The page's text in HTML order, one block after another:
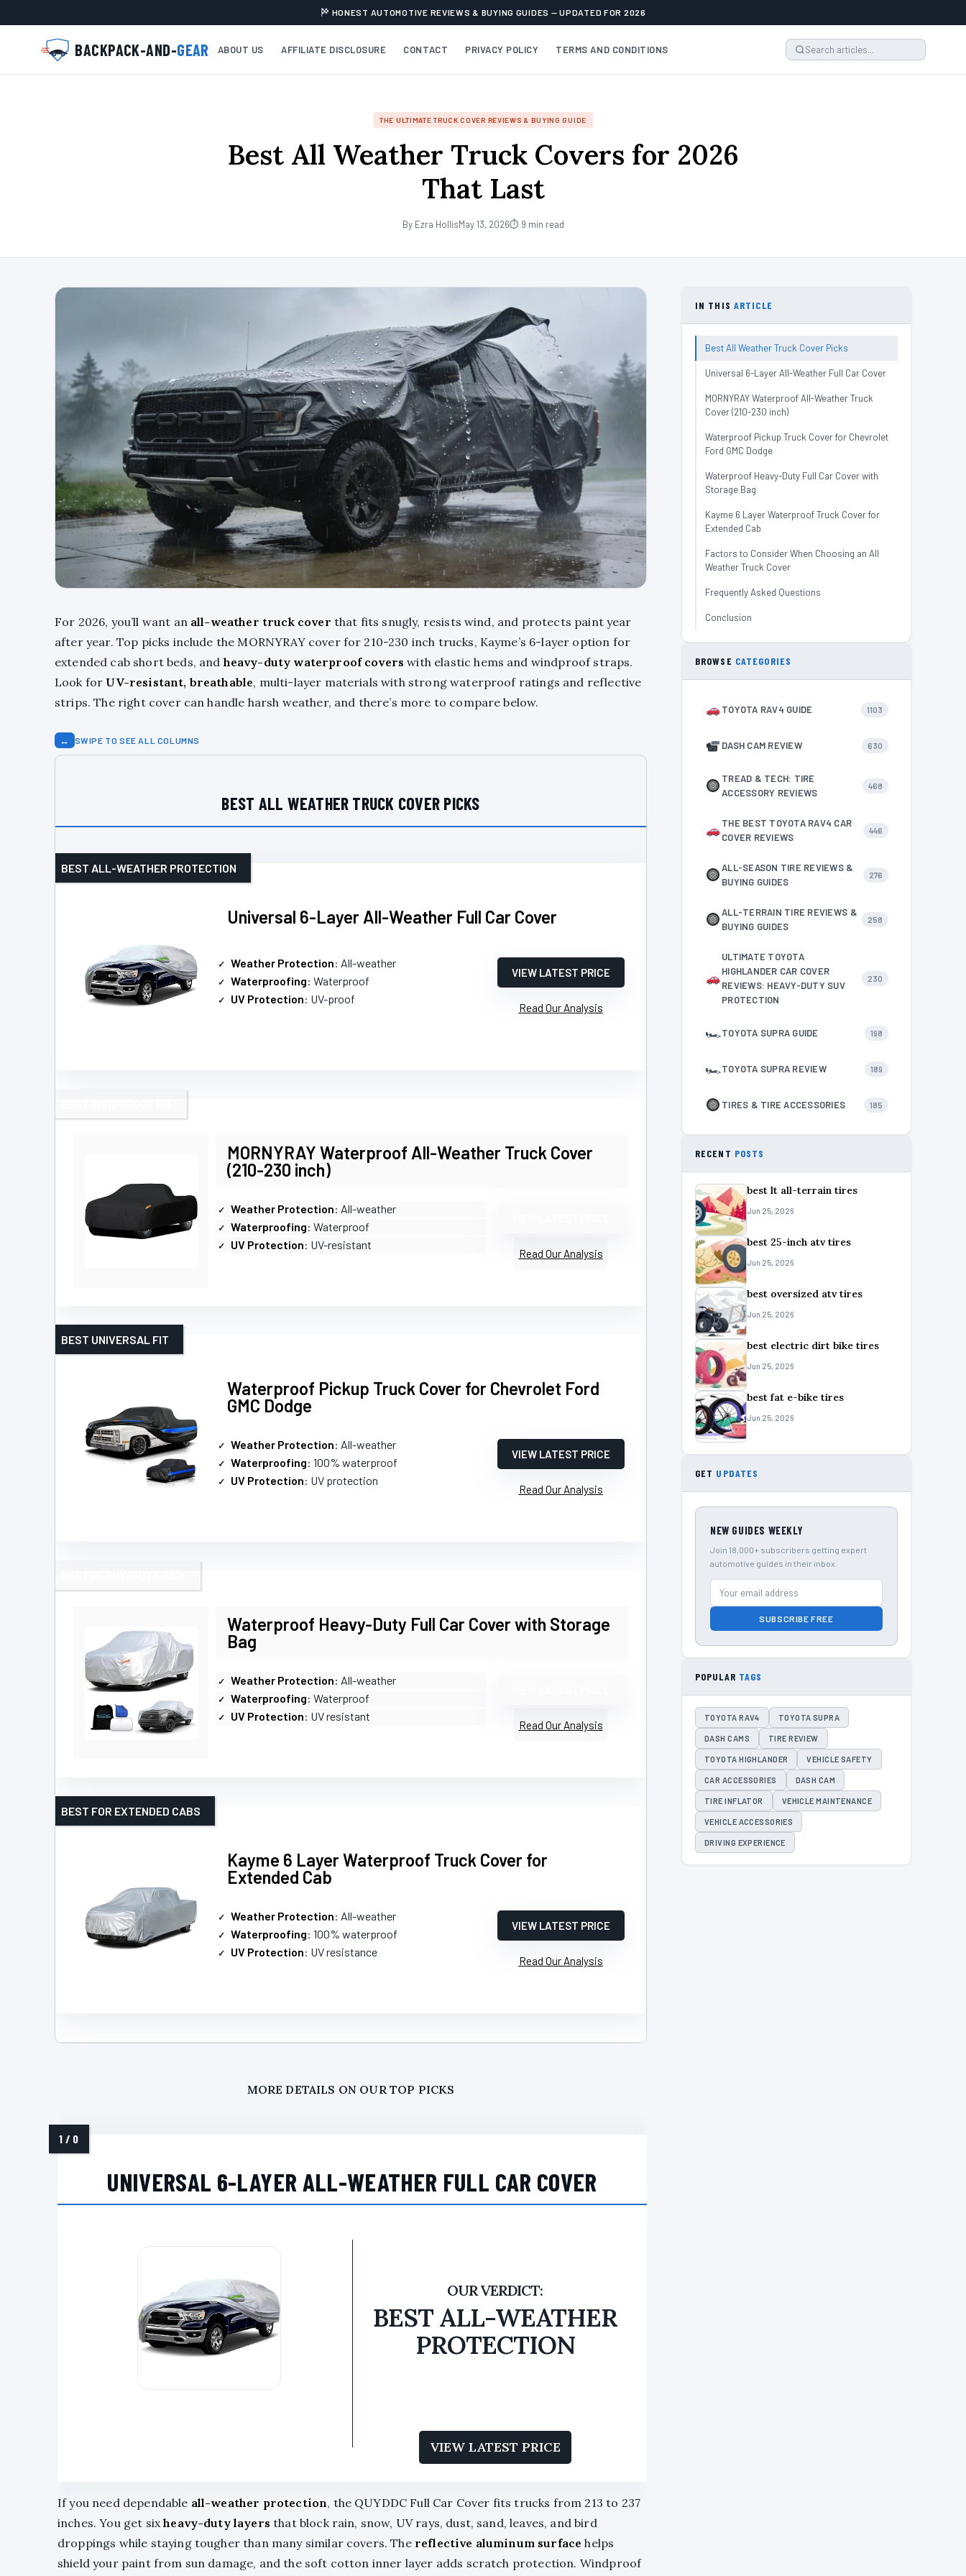
HONEST AUTOMOTIVE REVIEWS & BUYING GUIDES — UPDATED FOR 2026
BACKPACK-AND-GEAR ABOUT US AFFILIATE DISCLOSURE CONTACT PRIVACY POLICY TERMS AND CONDITIONS
THE ULTIMATE TRUCK COVER REVIEWS & BUYING GUIDE
Best All Weather Truck Covers for 2026
That Last
By Ezra HollisMay 13, 2026⏱ 9 min read
For 2026, you’ll want an all-weather truck cover that fits snugly, resists wind, and protects paint year
after year. Top picks include the MORNYRAY cover for 210-230 inch trucks, Kayme’s 6-layer option for
extended cab short beds, and heavy-duty waterproof covers with elastic hems and windproof straps.
Look for UV-resistant, breathable, multi-layer materials with strong waterproof ratings and reflective
strips. The right cover can handle harsh weather, and there’s more to compare below.
↔ SWIPE TO SEE ALL COLUMNS
BEST ALL WEATHER TRUCK COVER PICKS
Universal 6-Layer All-Weather Full Car Cover
BEST ALL-WEATHER PROTECTION
Weather Protection: All-weather
Waterproofing: Waterproof
UV Protection: UV-proof
VIEW LATEST PRICE
Read Our Analysis
MORNYRAY Waterproof All-Weather Truck Cover
(210-230 inch)
Weather Protection: All-weather
Waterproofing: Waterproof
UV Protection: UV-resistant
Read Our Analysis
Waterproof Pickup Truck Cover for Chevrolet Ford
GMC Dodge
BEST UNIVERSAL FIT
Weather Protection: All-weather
Waterproofing: 100% waterproof
UV Protection: UV protection
VIEW LATEST PRICE
Read Our Analysis
Waterproof Heavy-Duty Full Car Cover with Storage
Bag
Weather Protection: All-weather
Waterproofing: Waterproof
UV Protection: UV resistant
Read Our Analysis
Kayme 6 Layer Waterproof Truck Cover for
Extended Cab
BEST FOR EXTENDED CABS
Weather Protection: All-weather
Waterproofing: 100% waterproof
UV Protection: UV resistance
VIEW LATEST PRICE
Read Our Analysis
MORE DETAILS ON OUR TOP PICKS
UNIVERSAL 6-LAYER ALL-WEATHER FULL CAR COVER
BEST ALL-WEATHER
PROTECTION
VIEW LATEST PRICE
If you need dependable all-weather protection, the QUYDDC Full Car Cover fits trucks from 213 to 237
inches. You get sixheavy-duty layers that block rain, snow, UV rays, dust, sand, leaves, and bird
droppings while staying tougher than many similar covers. The reflective aluminum surface helps
shield your paint from sun damage, and the soft cotton inner layer adds scratch protection. Windproof
IN THIS ARTICLE
Best All Weather Truck Cover Picks
Universal 6-Layer All-Weather Full Car Cover
MORNYRAY Waterproof All-Weather Truck
Cover (210-230 inch)
Waterproof Pickup Truck Cover for Chevrolet
Ford GMC Dodge
Waterproof Heavy-Duty Full Car Cover with
Storage Bag
Kayme 6 Layer Waterproof Truck Cover for
Extended Cab
Factors to Consider When Choosing an All
Weather Truck Cover
Frequently Asked Questions
Conclusion
BROWSE CATEGORIES
TOYOTA RAV4 GUIDE 1103
DASH CAM REVIEW 630
TREAD & TECH: TIRE
ACCESSORY REVIEWS
468
THE BEST TOYOTA RAV4 CAR
COVER REVIEWS
446
ALL-SEASON TIRE REVIEWS &
BUYING GUIDES
276
ALL-TERRAIN TIRE REVIEWS &
BUYING GUIDES
258
ULTIMATE TOYOTA
HIGHLANDER CAR COVER
REVIEWS: HEAVY-DUTY SUV
PROTECTION
230
🏎TOYOTA SUPRA GUIDE 198
🏎TOYOTA SUPRA REVIEW 189
TIRES & TIRE ACCESSORIES 185
RECENT POSTS
best lt all-terrain tires
Jun 25, 2026
best 25-inch atv tires
Jun 25, 2026
best oversized atv tires
Jun 25, 2026
best electric dirt bike tires
Jun 25, 2026
best fat e-bike tires
Jun 25, 2026
GET UPDATES
NEW GUIDES WEEKLY
Join 18,000+ subscribers getting expert
automotive guides in their inbox.
SUBSCRIBE FREE
POPULAR TAGS
TOYOTA RAV4 TOYOTA SUPRA
DASH CAMS TIRE REVIEW
TOYOTA HIGHLANDER VEHICLE SAFETY
CAR ACCESSORIES DASH CAM
TIRE INFLATOR VEHICLE MAINTENANCE
VEHICLE ACCESSORIES
DRIVING EXPERIENCE